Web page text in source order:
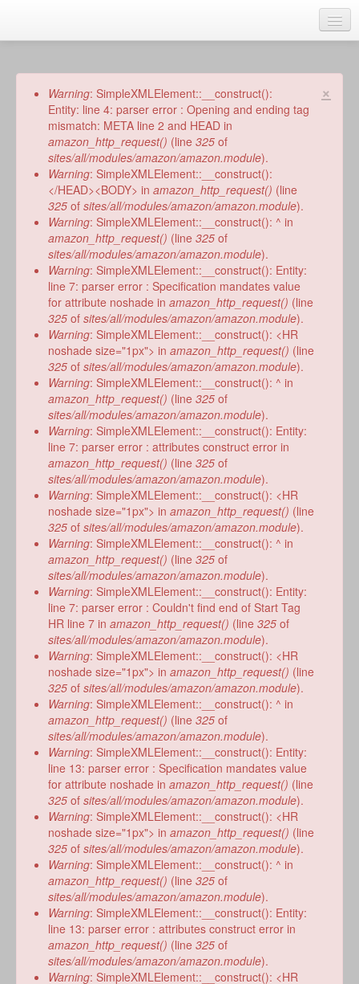
Talks
Author
Faith Biography
Writing
Students
Blog
Search
form
×
Error
message
Warning: SimpleXMLElement::__construct():
Entity: line 4: parser error : Opening and ending tag
mismatch: META line 2 and HEAD in
amazon_http_request() (line 325 of
sites/all/modules/amazon/amazon.module).
Warning: SimpleXMLElement::__construct():
</HEAD><BODY> in amazon_http_request() (line
325 of sites/all/modules/amazon/amazon.module).
Warning: SimpleXMLElement::__construct(): ^ in
amazon_http_request() (line 325 of
sites/all/modules/amazon/amazon.module).
Warning: SimpleXMLElement::__construct(): Entity:
line 7: parser error : Specification mandates value
for attribute noshade in amazon_http_request() (line
325 of sites/all/modules/amazon/amazon.module).
Warning: SimpleXMLElement::__construct(): <HR
noshade size="1px"> in amazon_http_request() (line
325 of sites/all/modules/amazon/amazon.module).
Warning: SimpleXMLElement::__construct(): ^ in
amazon_http_request() (line 325 of
sites/all/modules/amazon/amazon.module).
Warning: SimpleXMLElement::__construct(): Entity:
line 7: parser error : attributes construct error in
amazon_http_request() (line 325 of
sites/all/modules/amazon/amazon.module).
Warning: SimpleXMLElement::__construct(): <HR
noshade size="1px"> in amazon_http_request() (line
325 of sites/all/modules/amazon/amazon.module).
Warning: SimpleXMLElement::__construct(): ^ in
amazon_http_request() (line 325 of
sites/all/modules/amazon/amazon.module).
Warning: SimpleXMLElement::__construct(): Entity:
line 7: parser error : Couldn't find end of Start Tag
HR line 7 in amazon_http_request() (line 325 of
sites/all/modules/amazon/amazon.module).
Warning: SimpleXMLElement::__construct(): <HR
noshade size="1px"> in amazon_http_request() (line
325 of sites/all/modules/amazon/amazon.module).
Warning: SimpleXMLElement::__construct(): ^ in
amazon_http_request() (line 325 of
sites/all/modules/amazon/amazon.module).
Warning: SimpleXMLElement::__construct(): Entity:
line 13: parser error : Specification mandates value
for attribute noshade in amazon_http_request() (line
325 of sites/all/modules/amazon/amazon.module).
Warning: SimpleXMLElement::__construct(): <HR
noshade size="1px"> in amazon_http_request() (line
325 of sites/all/modules/amazon/amazon.module).
Warning: SimpleXMLElement::__construct(): ^ in
amazon_http_request() (line 325 of
sites/all/modules/amazon/amazon.module).
Warning: SimpleXMLElement::__construct(): Entity:
line 13: parser error : attributes construct error in
amazon_http_request() (line 325 of
sites/all/modules/amazon/amazon.module).
Warning: SimpleXMLElement::__construct(): <HR